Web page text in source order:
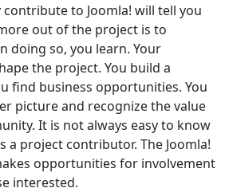
to Joomla! will tell you
out of the project is to
doing so, you learn. Your
the project. You build a
find business opportunities. You
picture and recognize the value
It is not always easy to know
a project contributor. The Joomla!
opportunities for involvement
interested.